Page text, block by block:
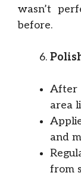
wasn’t
before.
After
area
and
from